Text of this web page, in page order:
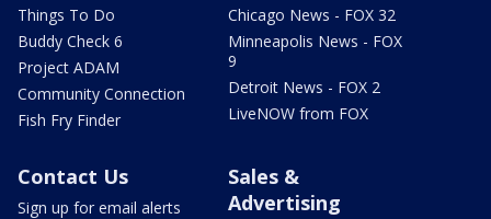
Things To Do
Buddy Check 6
Project ADAM
Community Connection
Fish Fry Finder
Chicago News - FOX 32
Minneapolis News - FOX
9
Detroit News - FOX 2
LiveNOW from FOX
Contact Us
Sign up for email alerts
Sales &
Advertising